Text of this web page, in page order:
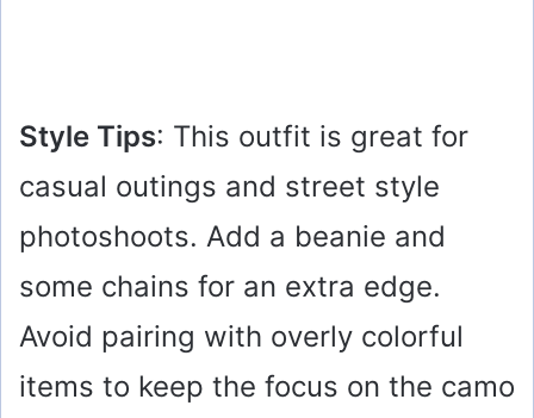
Style Tips: This outfit is great for
casual outings and street style
photoshoots. Add a beanie and
some chains for an extra edge.
Avoid pairing with overly colorful
items to keep the focus on the camo